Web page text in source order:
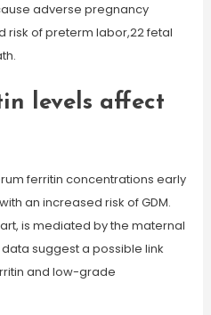
adverse pregnancy
risk of preterm labor,22 fetal
levels affect
ferritin concentrations early
an increased risk of GDM.
is mediated by the maternal
suggest a possible link
and low-grade